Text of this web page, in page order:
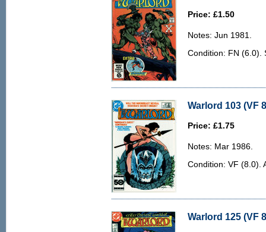
Price: £1.50
Notes: Jun 1981.
Condition: FN (6.0).
Warlord 103 (VF
Price: £1.75
Notes: Mar 1986.
Condition: VF (8.0).
Warlord 125 (VF